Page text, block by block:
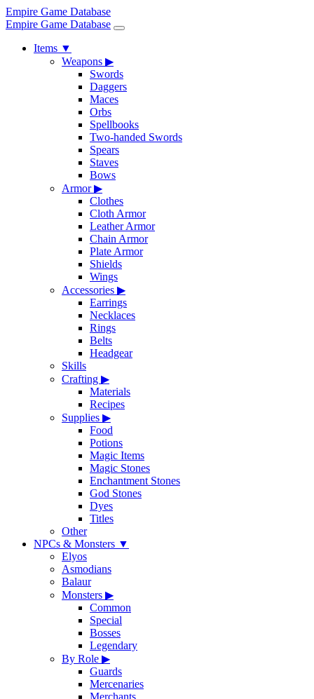
Empire Game Database
Empire Game Database
Items ▼
Weapons ▶
Swords
Daggers
Maces
Orbs
Spellbooks
Two-handed Swords
Spears
Staves
Bows
Armor▶
Clothes
Cloth Armor
Leather Armor
Chain Armor
Plate Armor
Shields
Wings
Accessories ▶
Earrings
Necklaces
Rings
Belts
Headgear
Skills
Crafting ▶
Materials
Recipes
Supplies ▶
Food
Potions
Magic Items
Magic Stones
Enchantment Stones
God Stones
Dyes
Titles
Other
NPCs & Monsters ▼
Elyos
Asmodians
Balaur
Monsters ▶
Common
Special
Bosses
Legendary
By Role ▶
Guards
Mercenaries
Merchants